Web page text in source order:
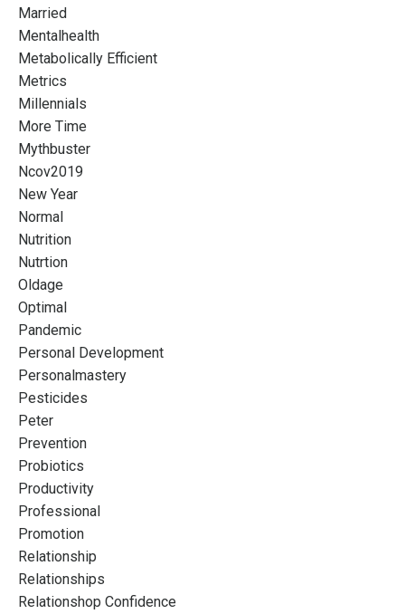
Married
Mentalhealth
Metabolically Efficient
Metrics
Millennials
More Time
Mythbuster
Ncov2019
New Year
Normal
Nutrition
Nutrtion
Oldage
Optimal
Pandemic
Personal Development
Personalmastery
Pesticides
Peter
Prevention
Probiotics
Productivity
Professional
Promotion
Relationship
Relationships
Relationshop Confidence